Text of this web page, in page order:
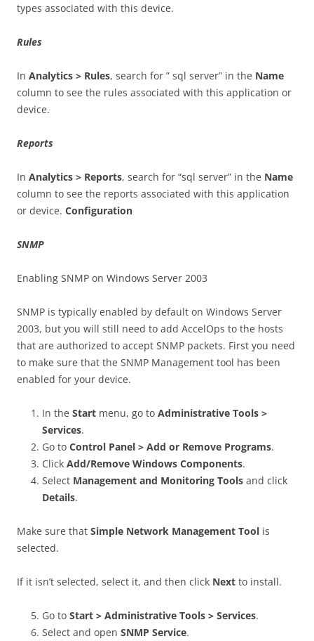
types associated with this device.
Rules
In Analytics > Rules, search for ” sql server” in the Name
column to see the rules associated with this application or
device.
Reports
In Analytics > Reports, search for “sql server” in the Name
column to see the reports associated with this application
or device. Configuration
SNMP
Enabling SNMP on Windows Server 2003
SNMP is typically enabled by default on Windows Server
2003, but you will still need to add AccelOps to the hosts
that are authorized to accept SNMP packets. First you need
to make sure that the SNMP Management tool has been
enabled for your device.
In the Start menu, go to Administrative Tools >
Services.
Go to Control Panel > Add or Remove Programs.
Click Add/Remove Windows Components.
Select Management and Monitoring Tools and click
Details.
Make sure that Simple Network Management Tool is
selected.
If it isn’t selected, select it, and then click Next to install.
Go to Start > Administrative Tools > Services.
Select and open SNMP Service.